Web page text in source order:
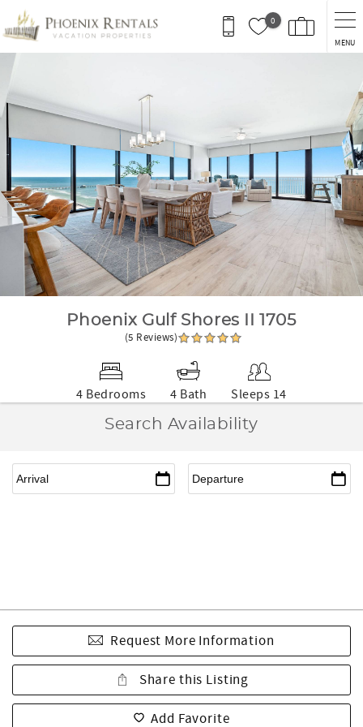
Skip to main content
0
MENU
Phoenix Gulf Shores II 1705
(5 Reviews)
4 Bedrooms 4 Bath
Sleeps 14
Search Availability
Request More Information
Share this Listing
Add Favorite